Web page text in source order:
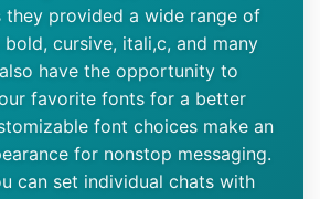
they provided a wide range of
cursive, itali,c, and many
have the opportunity to
favorite fonts for a better
font choices make an
for nonstop messaging.
can set individual chats with